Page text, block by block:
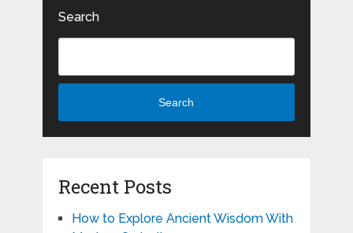
Search
Search
Recent Posts
How to Explore Ancient Wisdom With